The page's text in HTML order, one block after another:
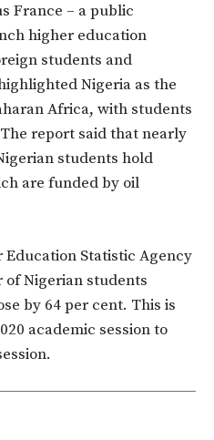
France – a public
higher education
students and
Nigeria as the
Africa, with students
report said that nearly
students hold
are funded by oil
Education Statistic Agency
Nigerian students
by 64 per cent. This is
academic session to